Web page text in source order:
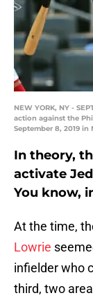
NEW YORK, NY -
action against the
September 8, 2019
In theory,
activate
You know,
At the time,
Lowrie
infielder who
third, two